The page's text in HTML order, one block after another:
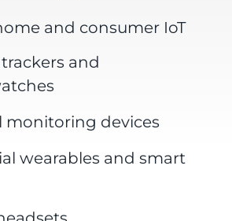
and consumer IoT
and
monitoring devices
wearables and smart